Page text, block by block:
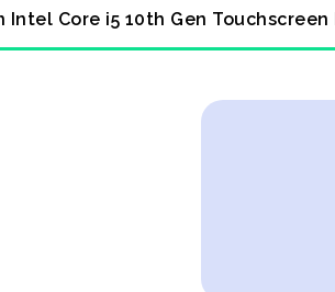
Intel Core i5 10th Gen